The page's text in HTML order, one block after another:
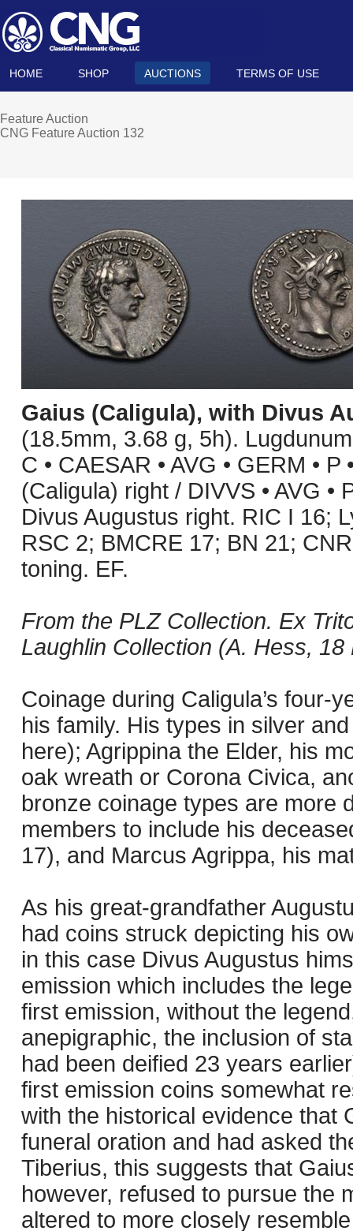
HOME SHOP AUCTIONS TERMS OF USE
Feature Auction
CNG Feature Auction 132
Gaius (Caligula), with Divus
(18.5mm, 3.68 g, 5h).
C • CAESAR • AVG • GERM •
(Caligula) right / DIVVS • AVG •
Divus Augustus right. RIC I 16;
RSC 2; BMCRE 17; BN 21;
toning. EF.
From the PLZ Collection. Ex
Laughlin Collection (A. Hess,
Coinage during Caligula’s four-
his family. His types in silver
here); Agrippina the Elder, his
oak wreath or Corona Civica,
bronze coinage types are more
members to include his
17), and Marcus Agrippa, his
As his great-grandfather
had coins struck depicting his
in this case Divus Augustus
emission which includes the
first emission, without the
anepigraphic, the inclusion of
had been deified 23 years
first emission coins somewhat
with the historical evidence that
funeral oration and had asked
Tiberius, this suggests that
however, refused to pursue the
altered to more closely